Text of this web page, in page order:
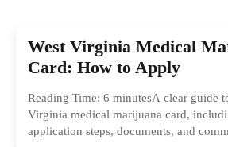
West Virginia Medical
Card: How to Apply
Reading Time: 6 minutesA clear guide
Virginia medical marijuana card,
application steps, documents, and